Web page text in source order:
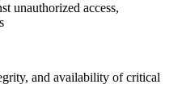
unauthorized access,
and availability of critical